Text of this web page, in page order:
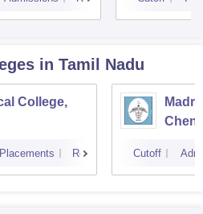
in Tamil Nadu
College,
Placements Reviews Cutoff